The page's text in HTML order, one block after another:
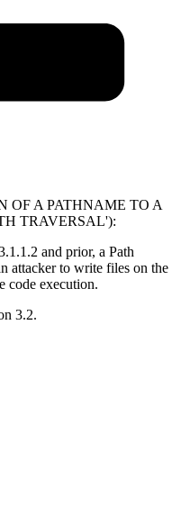
OF A PATHNAME TO A
TRAVERSAL'):
and prior, a Path
attacker to write files on the
code execution.
3.2.